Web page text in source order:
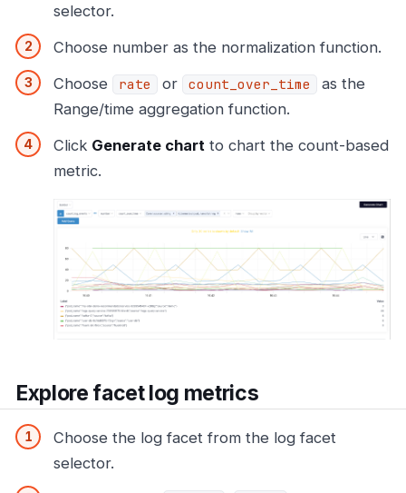
selector.
Choose number as the normalization function.
Choose
rate or count_over_time
as the
Range/time aggregation function.
Click Generate chart to chart the count-based
metric.
Explore facet log metrics
Choose the log facet from the log facet
selector.